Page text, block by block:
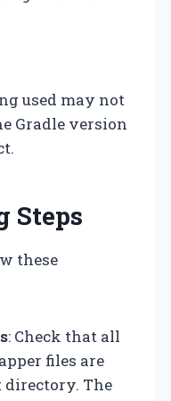
used may not
Gradle version
Steps
these
: Check that all
files are
directory. The